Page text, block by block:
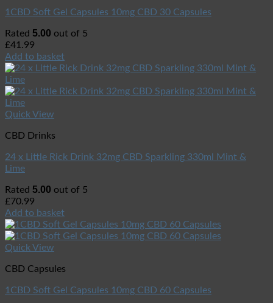
1CBD Soft Gel Capsules 10mg CBD 30 Capsules
Rated 5.00 out of 5
£41.99
Add to basket
Quick View
CBD Drinks
24 x Little Rick Drink 32mg CBD Sparkling 330ml Mint &
Lime
Rated 5.00 out of 5
£70.99
Add to basket
Quick View
CBD Capsules
1CBD Soft Gel Capsules 10mg CBD 60 Capsules